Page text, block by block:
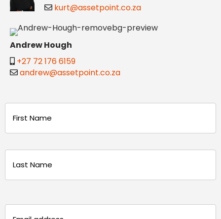
kurt@assetpoint.co.za
Andrew Hough
+27 72 176 6159
andrew@assetpoint.co.za
(Required)